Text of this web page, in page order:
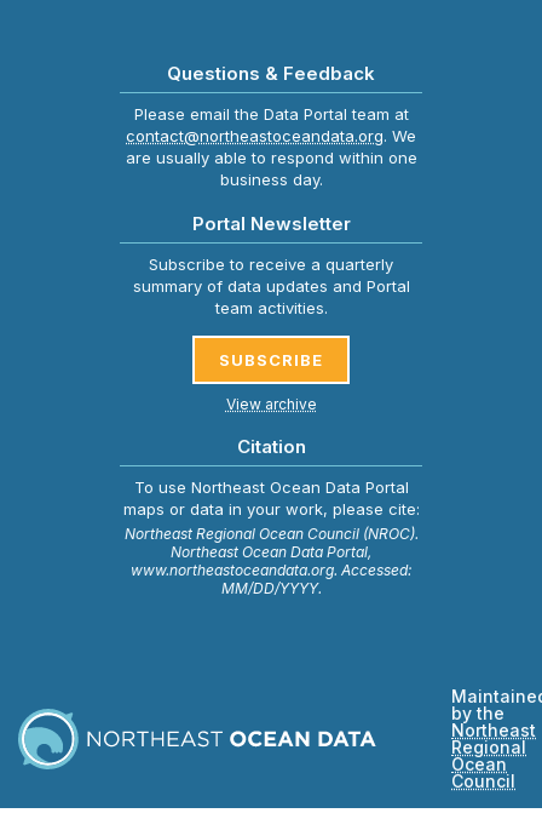
Questions & Feedback
Please email the Data Portal team at
contact@northeastoceandata.org. We
are usually able to respond within one
business day.
Portal Newsletter
Subscribe to receive a quarterly
summary of data updates and Portal
team activities.
SUBSCRIBE
View archive
Citation
To use Northeast Ocean Data Portal
maps or data in your work, please cite:
Northeast Regional Ocean Council (NROC).
Northeast Ocean Data Portal,
www.northeastoceandata.org. Accessed:
MM/DD/YYYY.
by the
Northeast
Regional
Ocean
Council